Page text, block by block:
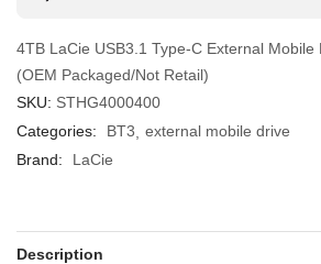
4TB LaCie USB3.1 Type-C External Mobile
(OEM Packaged/Not Retail)
SKU: STHG4000400
Categories:
BT3
external mobile drive
Brand:
LaCie
Description